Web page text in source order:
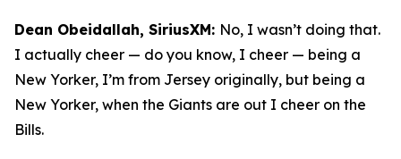
Dean Obeidallah, SiriusXM: No, I wasn’t doing that.
I actually cheer — do you know, I cheer — being a
New Yorker, I’m from Jersey originally, but being a
New Yorker, when the Giants are out I cheer on the
Bills.